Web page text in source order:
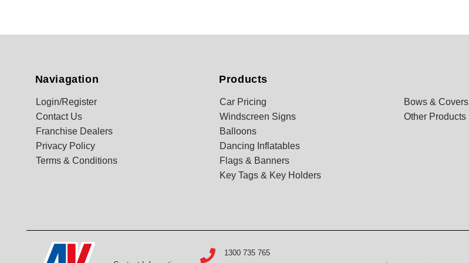
Naviagation
Login/Register
Contact Us
Franchise Dealers
Privacy Policy
Terms & Conditions
Products
Car Pricing
Windscreen Signs
Balloons
Dancing Inflatables
Flags & Banners
Key Tags & Key Holders
Bows & Covers
Other Products
1300 735 765